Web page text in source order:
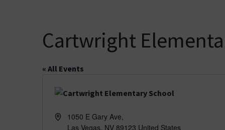
Cartwright
« All Events
A
1050 E Gary Ave,
Las Vegas, NV 89123 United States